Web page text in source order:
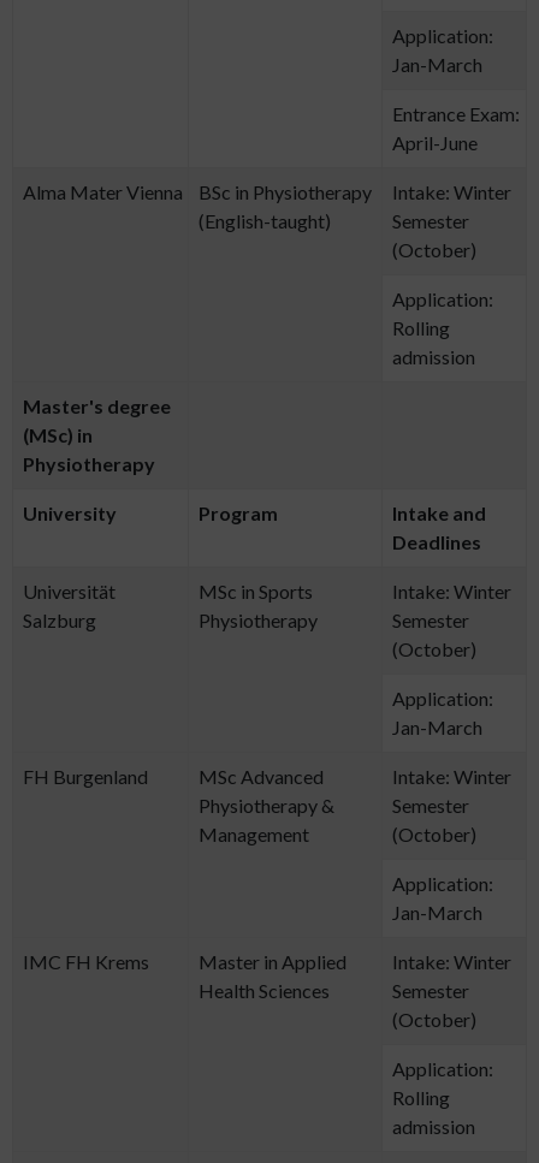
Application:
Jan-March
Entrance Exam:
April-June
Alma Mater Vienna
BSc in Physiotherapy
(English-taught)
Intake: Winter
Semester
(October)
Application:
Rolling
admission
Master's degree
(MSc) in
Physiotherapy
University Program
Intake and
Deadlines
Universität
Salzburg
MSc in Sports
Physiotherapy
Intake: Winter
Semester
(October)
Application:
Jan-March
FH Burgenland
MSc Advanced
Physiotherapy &
Management
Intake: Winter
Semester
(October)
Application:
Jan-March
IMC FH Krems
Master in Applied
Health Sciences
Intake: Winter
Semester
(October)
Application:
Rolling
admission